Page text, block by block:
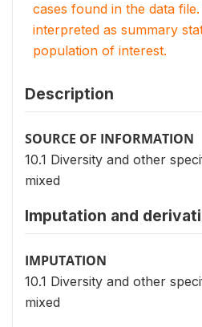
cases found in the data
interpreted as summary
population of interest.
Description
SOURCE OF INFORMATION
10.1 Diversity and other
mixed
Imputation and
IMPUTATION
10.1 Diversity and other
mixed